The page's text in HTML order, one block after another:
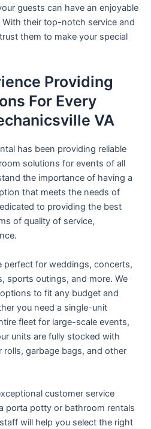
guests can have an enjoyable
their top-notch service and
them to make your special
Providing
For Every
VA
has been providing reliable
solutions for events of all
the importance of having a
that meets the needs of
to providing the best
of quality of service,
perfect for weddings, concerts,
sports outings, and more. We
to fit any budget and
you need a single-unit
fleet for large-scale events,
units are fully stocked with
rolls, garbage bags, and other
customer service
porta potty or bathroom rentals
will help you select the right